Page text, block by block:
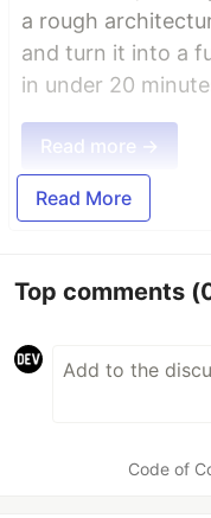
a rough
and turn it into a
in under 20
Read more →
Read More
Top comments
Code of